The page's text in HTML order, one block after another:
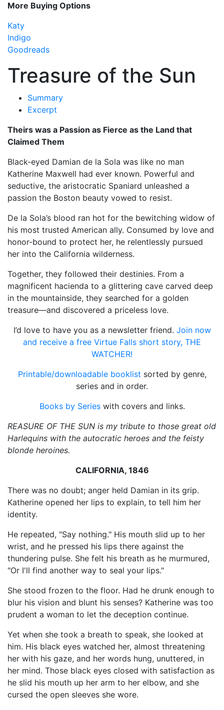
More Buying Options
Katy
Indigo
Goodreads
Treasure of the Sun
Summary
Excerpt
Theirs was a Passion as Fierce as the Land that
Claimed Them
Black-eyed Damian de la Sola was like no man
Katherine Maxwell had ever known. Powerful and
seductive, the aristocratic Spaniard unleashed a
passion the Boston beauty vowed to resist.
De la Sola’s blood ran hot for the bewitching widow of
his most trusted American ally. Consumed by love and
honor-bound to protect her, he relentlessly pursued
her into the California wilderness.
Together, they followed their destinies. From a
magnificent hacienda to a glittering cave carved deep
in the mountainside, they searched for a golden
treasure—and discovered a priceless love.
I’d love to have you as a newsletter friend. Join now
and receive a free Virtue Falls short story, THE
WATCHER!
Printable/downloadable booklist sorted by genre,
series and in order.
Books by Series with covers and links.
REASURE OF THE SUN is my tribute to those great old
Harlequins with the autocratic heroes and the feisty
blonde heroines.
CALIFORNIA, 1846
There was no doubt; anger held Damian in its grip.
Katherine opened her lips to explain, to tell him her
identity.
He repeated, "Say nothing." His mouth slid up to her
wrist, and he pressed his lips there against the
thundering pulse. She felt his breath as he murmured,
"Or I'll find another way to seal your lips."
She stood frozen to the floor. Had he drunk enough to
blur his vision and blunt his senses? Katherine was too
prudent a woman to let the deception continue.
Yet when she took a breath to speak, she looked at
him. His black eyes watched her, almost threatening
her with his gaze, and her words hung, unuttered, in
her mind. Those black eyes closed with satisfaction as
he slid his mouth up her arm to her elbow, and she
cursed the open sleeves she wore.